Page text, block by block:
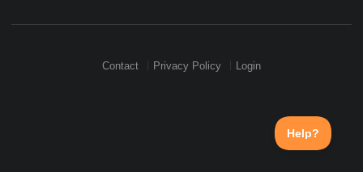
Contact Privacy Policy Login